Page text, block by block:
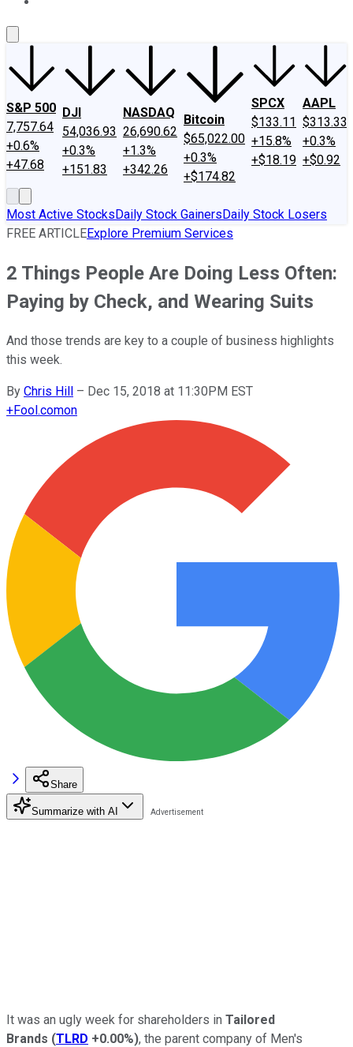
S&P 500
7,757.64
+0.6%
+47.68
DJI
54,036.93
+0.3%
+151.83
NASDAQ
26,690.62
+1.3%
+342.26
Bitcoin
$65,022.00
+0.3%
+$174.82
SPCX
$133.11
+15.8%
+$18.19
AAPL
$313.33
+0.3%
+$0.92
Most Active StocksDaily Stock GainersDaily Stock Losers
FREE ARTICLEExplore Premium Services
2 Things People Are Doing Less Often:
Paying by Check, and Wearing Suits
And those trends are key to a couple of business highlights
this week.
By Chris Hill – Dec 15, 2018 at 11:30PM EST
+Fool.comon
Share
Summarize with AI
It was an ugly week for shareholders in Tailored
Brands (TLRD +0.00%), the parent company of Men's